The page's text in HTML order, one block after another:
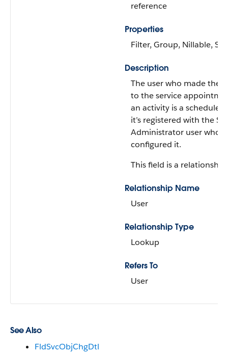
reference
Properties
Filter, Group, Nillable,
Description
The user who made the
to the service
an activity is a scheduled
it’s registered with the
Administrator user who
configured it.
This field is a
Relationship Name
User
Relationship Type
Lookup
Refers To
User
See Also
FldSvcObjChgDtl